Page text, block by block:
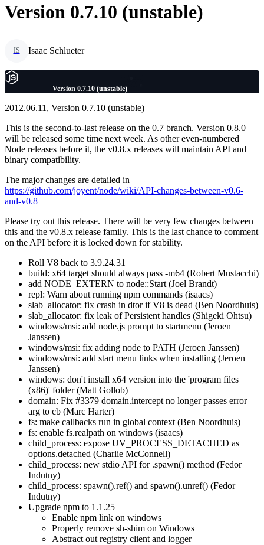
Version 0.7.10 (unstable)
IS Isaac Schlueter
Version 0.7.10 (unstable)
2012.06.11, Version 0.7.10 (unstable)
This is the second-to-last release on the 0.7 branch. Version 0.8.0
will be released some time next week. As other even-numbered
Node releases before it, the v0.8.x releases will maintain API and
binary compatibility.
The major changes are detailed in
https://github.com/joyent/node/wiki/API-changes-between-v0.6-
and-v0.8
Please try out this release. There will be very few changes between
this and the v0.8.x release family. This is the last chance to comment
on the API before it is locked down for stability.
Roll V8 back to 3.9.24.31
build: x64 target should always pass -m64 (Robert Mustacchi)
add NODE_EXTERN to node::Start (Joel Brandt)
repl: Warn about running npm commands (isaacs)
slab_allocator: fix crash in dtor if V8 is dead (Ben Noordhuis)
slab_allocator: fix leak of Persistent handles (Shigeki Ohtsu)
windows/msi: add node.js prompt to startmenu (Jeroen
Janssen)
windows/msi: fix adding node to PATH (Jeroen Janssen)
windows/msi: add start menu links when installing (Jeroen
Janssen)
windows: don't install x64 version into the 'program files
(x86)' folder (Matt Gollob)
domain: Fix #3379 domain.intercept no longer passes error
arg to cb (Marc Harter)
fs: make callbacks run in global context (Ben Noordhuis)
fs: enable fs.realpath on windows (isaacs)
child_process: expose UV_PROCESS_DETACHED as
options.detached (Charlie McConnell)
child_process: new stdio API for .spawn() method (Fedor
Indutny)
child_process: spawn().ref() and spawn().unref() (Fedor
Indutny)
Upgrade npm to 1.1.25
Enable npm link on windows
Properly remove sh-shim on Windows
Abstract out registry client and logger